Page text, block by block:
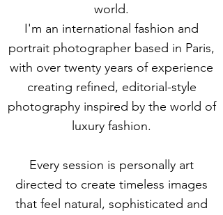
world.
I'm an international fashion and
portrait photographer based in Paris,
with over twenty years of experience
creating refined, editorial-style
photography inspired by the world of
luxury fashion.
Every session is personally art
directed to create timeless images
that feel natural, sophisticated and